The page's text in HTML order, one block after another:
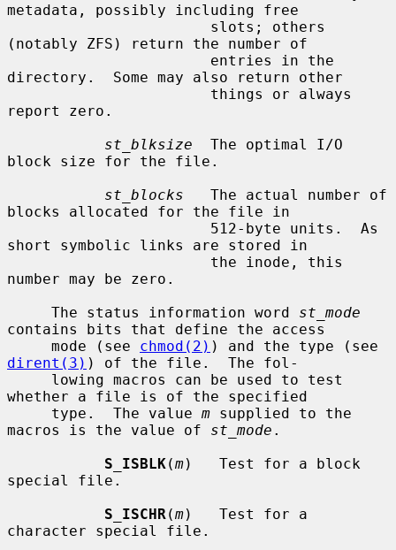
metadata, possibly including free
(notably ZFS) return the number of
directory.  Some may also return other
report zero.
st_blksize
  The optimal I/O
block size for the file.
st_blocks
   The actual number of
blocks allocated for the file in
short symbolic links are stored in
number may be zero.
     The status information word
st_mode
contains bits that define the access
     mode (see
chmod(2)
dirent(3) ) of the file.  The fol-
whether a file is of the specified
     type.  The value
m supplied to the
macros is the value of st_mode .
S_ISBLK(m)   Test for a block
special file.
S_ISCHR (m)   Test for a
character special file.